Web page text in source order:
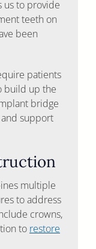
us to provide
teeth on
been
patients
build up the
bridge
support
multiple
to address
crowns,
to restore